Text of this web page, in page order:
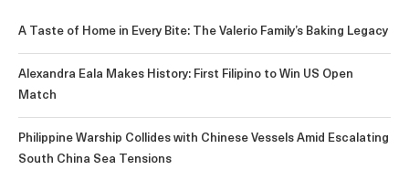
A Taste of Home in Every Bite: The Valerio Family’s Baking Legacy
Alexandra Eala Makes History: First Filipino to Win US Open
Match
Philippine Warship Collides with Chinese Vessels Amid Escalating
South China Sea Tensions